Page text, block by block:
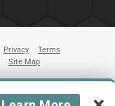
Privacy
Terms
Site Map